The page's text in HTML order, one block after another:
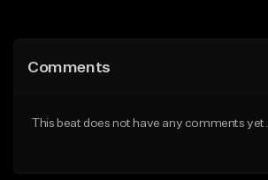
Like Beat
Comments
This beat does not have any comments yet.